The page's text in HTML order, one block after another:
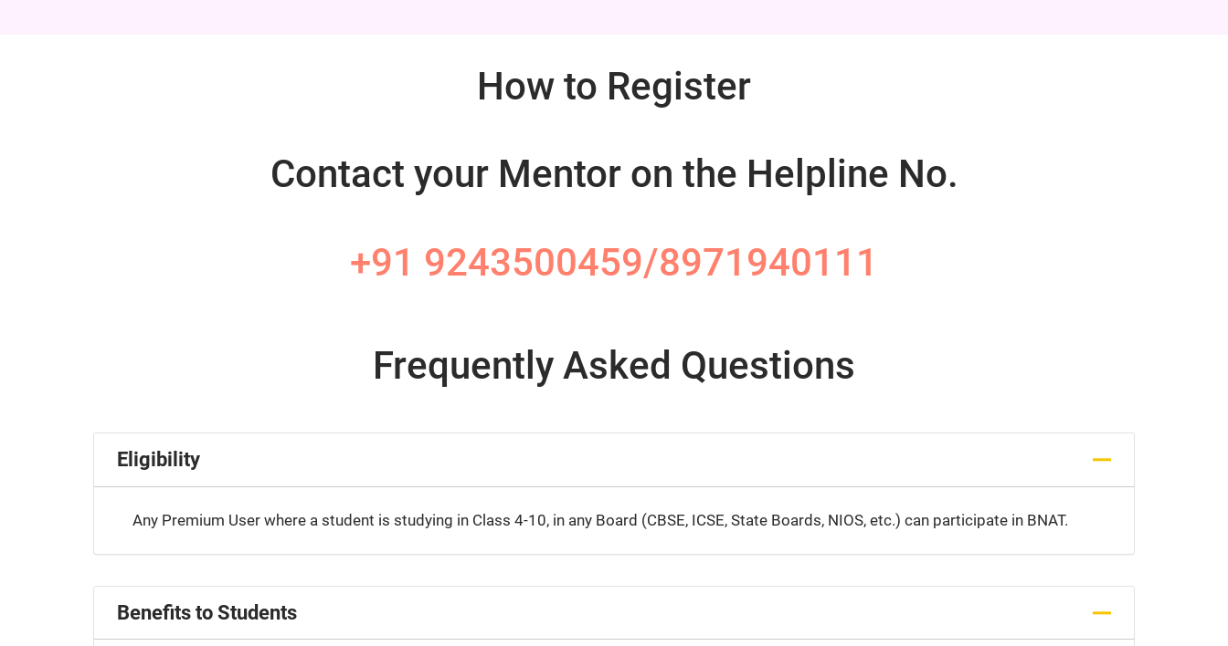
How to Register
Contact your Mentor on the Helpline No.
+91 9243500459/8971940111
Frequently Asked Questions
Eligibility
Any Premium User where a student is studying in Class 4-10, in any Board (CBSE, ICSE, State Boards, NIOS, etc.) can participate in BNAT.
Benefits to Students